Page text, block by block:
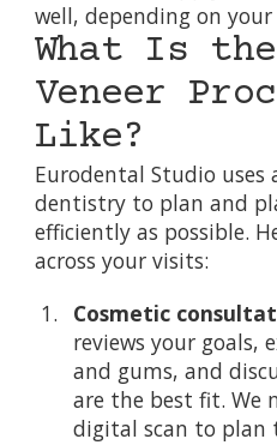
well, depending on
What Is
Veneer
Like?
Eurodental Studio uses
dentistryto plan and
efficiently as possible.
across your visits:
Cosmetic
reviews your goals,
and gums, and
are the best fit. We
digital scan to plan